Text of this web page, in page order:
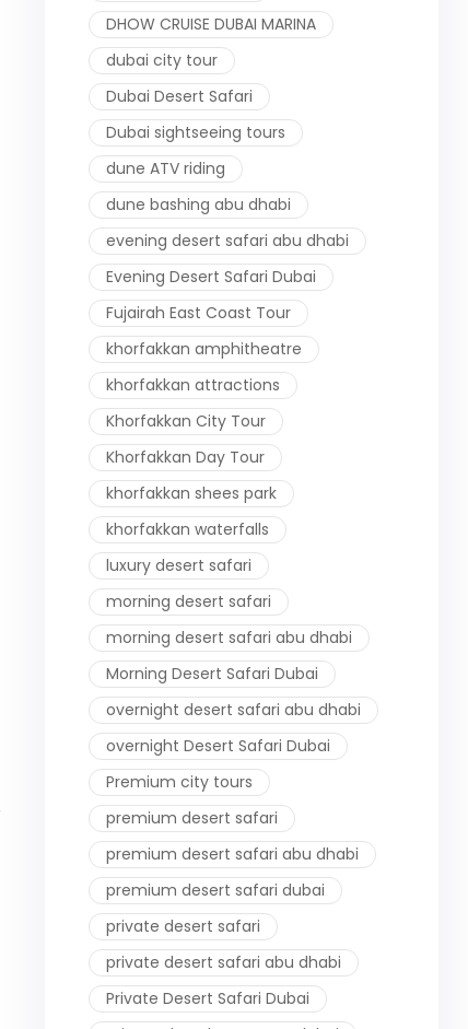
DHOW CRUISE DUBAI MARINA
dubai city tour
Dubai Desert Safari
Dubai sightseeing tours
dune ATV riding
dune bashing abu dhabi
evening desert safari abu dhabi
Evening Desert Safari Dubai
Fujairah East Coast Tour
khorfakkan amphitheatre
khorfakkan attractions
Khorfakkan City Tour
Khorfakkan Day Tour
khorfakkan shees park
khorfakkan waterfalls
luxury desert safari
morning desert safari
morning desert safari abu dhabi
Morning Desert Safari Dubai
overnight desert safari abu dhabi
overnight Desert Safari Dubai
Premium city tours
premium desert safari
premium desert safari abu dhabi
premium desert safari dubai
private desert safari
private desert safari abu dhabi
Private Desert Safari Dubai